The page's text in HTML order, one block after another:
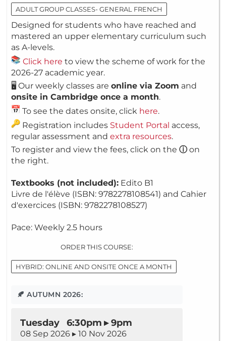
ADULT GROUP CLASSES- GENERAL FRENCH
Designed for students who have reached and
mastered an upper elementary curriculum such
as A-levels.
Click here to view the scheme of work for the
2026-27 academic year.
🖥️ Our weekly classes are online via Zoom and
onsite in Cambridge once a month.
To see the dates onsite, click here.
Registration includes Student Portal access,
regular assessment and extra resources.
To register and view the fees, click on the ⓘon
the right.
Textbooks (not included): Edito B1
Livre de l'élève (ISBN: 9782278108541) and Cahier
d'exercices (ISBN: 9782278108527)
Pace: Weekly 2.5 hours
ORDER THIS COURSE:
HYBRID: ONLINE AND ONSITE ONCE A MONTH
🍂 AUTUMN 2026:
Tuesday 6:30pm ▸ 9pm
08 Sep 2026 ▸ 10 Nov 2026